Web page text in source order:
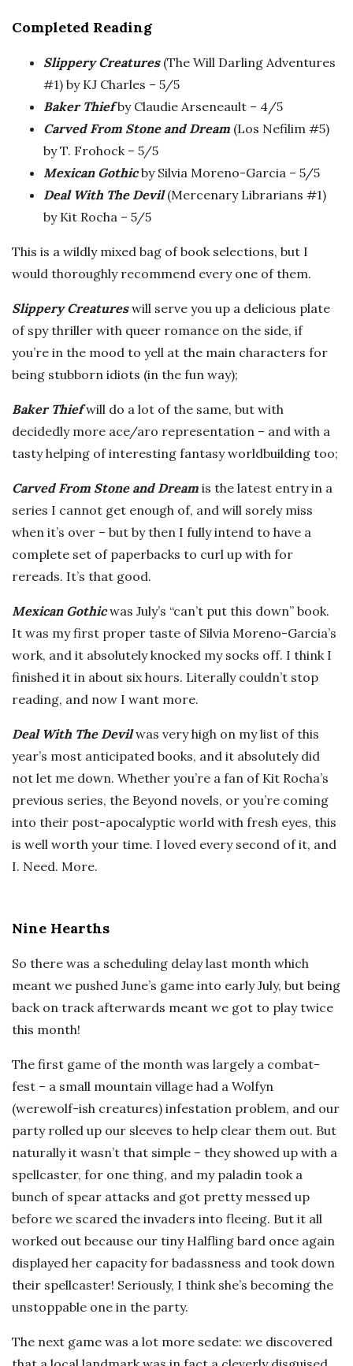
Completed Reading
Slippery Creatures(The Will Darling Adventures
#1) by KJ Charles – 5/5
Baker Thiefby Claudie Arseneault – 4/5
Carved From Stone and Dream (Los Nefilim #5)
by T. Frohock – 5/5
Mexican Gothicby Silvia Moreno-Garcia – 5/5
Deal With The Devil(Mercenary Librarians #1)
by Kit Rocha – 5/5
This is a wildly mixed bag of book selections, but I
would thoroughly recommend every one of them.
Slippery Creatureswill serve you up a delicious plate
of spy thriller with queer romance on the side, if
you’re in the mood to yell at the main characters for
being stubborn idiots (in the fun way);
Baker Thiefwill do a lot of the same, but with
decidedly more ace/aro representation – and with a
tasty helping of interesting fantasy worldbuilding too;
Carved From Stone and Dream is the latest entry in a
series I cannot get enough of, and will sorely miss
when it’s over – but by then I fully intend to have a
complete set of paperbacks to curl up with for
rereads. It’s that good.
Mexican Gothicwas July’s “can’t put this down” book.
It was my first proper taste of Silvia Moreno-Garcia’s
work, and it absolutely knocked my socks off. I think I
finished it in about six hours. Literally couldn’t stop
reading, and now I want more.
Deal With The Devilwas very high on my list of this
year’s most anticipated books, and it absolutely did
not let me down. Whether you’re a fan of Kit Rocha’s
previous series, the Beyond novels, or you’re coming
into their post-apocalyptic world with fresh eyes, this
is well worth your time. I loved every second of it, and
I. Need. More.
Nine Hearths
So there was a scheduling delay last month which
meant we pushed June’s game into early July, but being
back on track afterwards meant we got to play twice
this month!
The first game of the month was largely a combat-
fest – a small mountain village had a Wolfyn
(werewolf-ish creatures) infestation problem, and our
party rolled up our sleeves to help clear them out. But
naturally it wasn’t that simple – they showed up with a
spellcaster, for one thing, and my paladin took a
bunch of spear attacks and got pretty messed up
before we scared the invaders into fleeing. But it all
worked out because our tiny Halfling bard once again
displayed her capacity for badassness and took down
their spellcaster! Seriously, I think she’s becoming the
unstoppable one in the party.
The next game was a lot more sedate: we discovered